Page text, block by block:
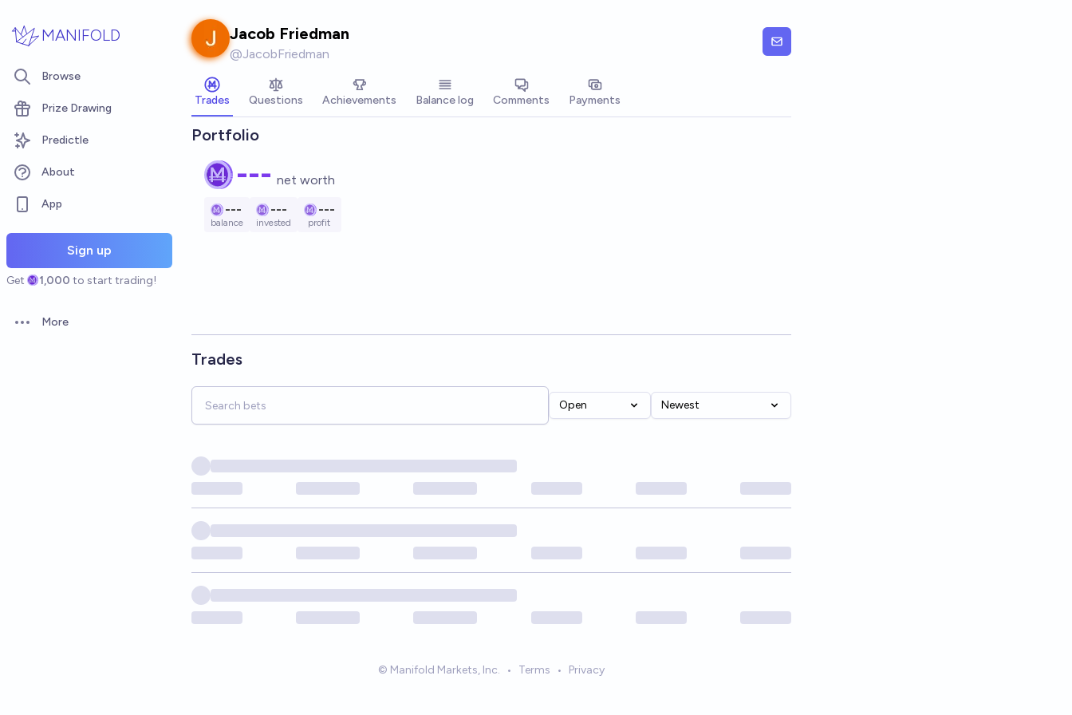
MANIFOLD
Browse
Prize Drawing
Predictle
About
App
Sign up
Get 1,000 to start trading!
Open options
More
Jacob Friedman
@JacobFriedman
Trades Questions Achievements Balance log Comments Payments
Portfolio
--- net worth
---
balance
---
invested
---
profit
Trades
Open Newest
© Manifold Markets, Inc. • Terms • Privacy